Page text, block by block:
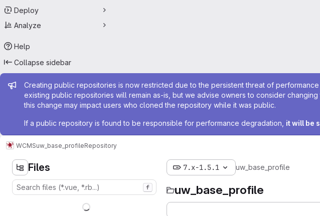
Deploy
Analyze
Help
Collapse sidebar
Admin message
Creating public repositories is now restricted due to the persistent threat of
existing public repositories will remain as-is, but we advise owners to consider
this change may impact users who cloned the repository while it was public.
If a public repository is found to be responsible for performance degradation, it will be
WCMSuw_base_profileRepository
Files
f
7.x-1.5.1 uw_base_profile
uw_base_profile